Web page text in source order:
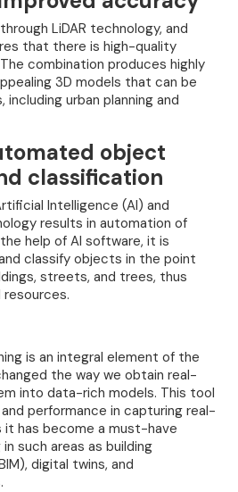
LiDAR technology, and
that there is high-quality
combination produces highly
3D models that can be
including urban planning and
object
classification
Intelligence (AI) and
results in automation of
help of AI software, it is
classify objects in the point
streets, and trees, thus
resources.
is an integral element of the
the way we obtain real-
into data-rich models. This tool
performance in capturing real-
it has become a must-have
such areas as building
digital twins, and